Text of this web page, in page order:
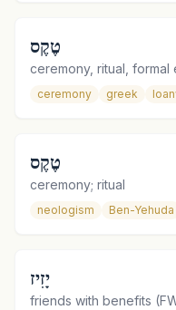
טֶקֶס
ceremony, ritual, formal
ceremony greek
טֶקֶס
ceremony; ritual
neologism Ben-Yehuda
יָזִיז
friends with benefits